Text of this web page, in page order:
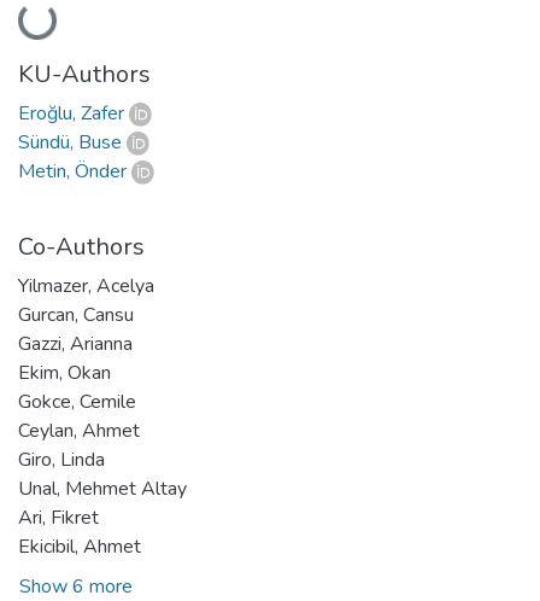
Loading...
KU-Authors
Eroğlu, Zafer
Sündü, Buse
Metin, Önder
Co-Authors
Yilmazer, Acelya
Gurcan, Cansu
Gazzi, Arianna
Ekim, Okan
Gokce, Cemile
Ceylan, Ahmet
Giro, Linda
Unal, Mehmet Altay
Ari, Fikret
Ekicibil, Ahmet
Show 6 more